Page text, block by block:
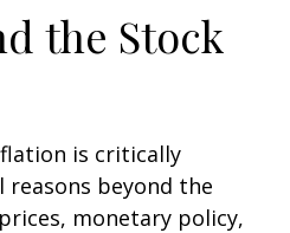
the Stock
is critically
beyond the
monetary policy,